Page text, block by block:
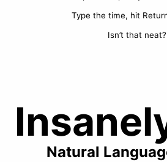
Type the time, hit
Isn’t that neat?
Natural